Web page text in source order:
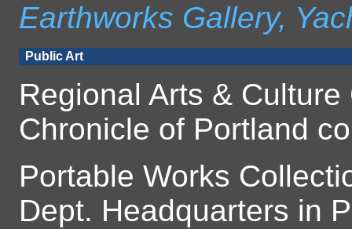
Earthworks Gallery,
Public Art
Regional Arts &
Chronicle of Portland
Portable Works
Dept. Headquarters in